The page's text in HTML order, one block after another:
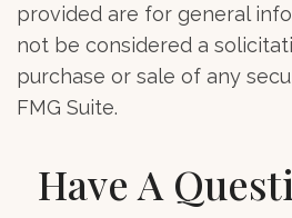
provided are for general
not be considered a
purchase or sale of any
FMG Suite.
Have A